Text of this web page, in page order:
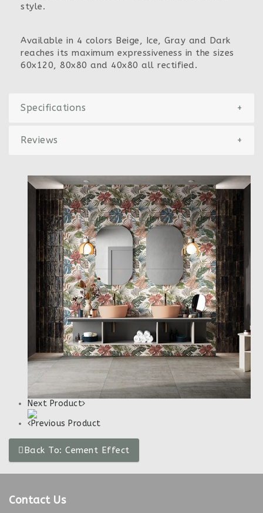
style.
Available in 4 colors Beige, Ice, Gray and Dark
reaches its maximum expressiveness in the sizes
60x120, 80x80 and 40x80 all rectified.
Specifications +
Reviews +
Next Product
Previous Product
Back To: Cement Effect
Contact Us